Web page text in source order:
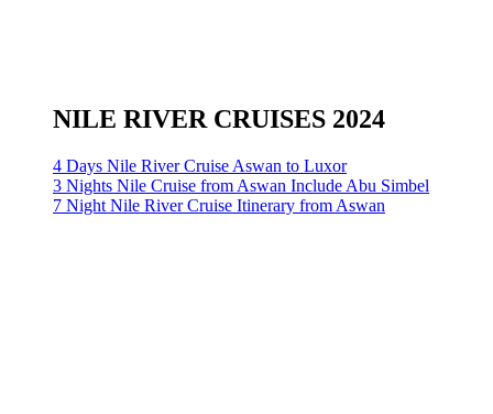
NILE RIVER CRUISES 2024
4 Days Nile River Cruise Aswan to Luxor
3 Nights Nile Cruise from Aswan Include Abu Simbel
7 Night Nile River Cruise Itinerary from Aswan